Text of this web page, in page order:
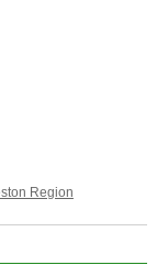
Region